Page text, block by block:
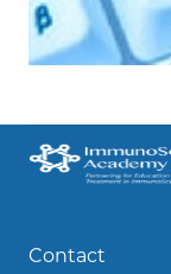
Contact